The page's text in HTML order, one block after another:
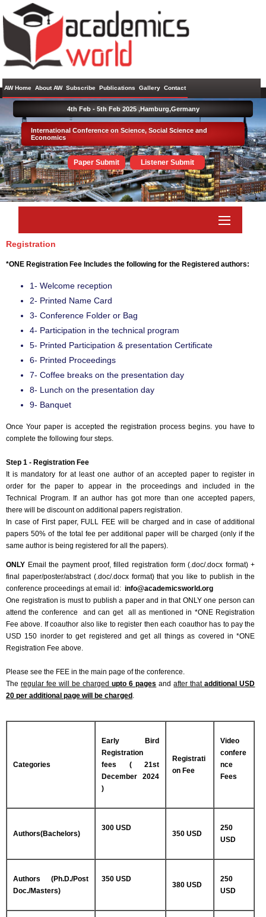
AW Home About AW Subscribe Publications Gallery Contact
International Conference on Science, Social Science and
Economics
Paper Submit Listener Submit
4th Feb - 5th Feb 2025 ,Hamburg,Germany
Registration
*ONE Registration Fee Includes the following for the Registered authors:
1- Welcome reception
2- Printed Name Card
3- Conference Folder or Bag
4- Participation in the technical program
5- Printed Participation & presentation Certificate
6- Printed Proceedings
7- Coffee breaks on the presentation day
8- Lunch on the presentation day
9- Banquet
Once Your paper is accepted the registration process begins. you have to
complete the following four steps.
Step 1 - Registration Fee
It is mandatory for at least one author of an accepted paper to register in
order for the paper to appear in the proceedings and included in the
Technical Program. If an author has got more than one accepted papers,
there will be discount on additional papers registration.
In case of First paper, FULL FEE will be charged and in case of additional
papers 50% of the total fee per additional paper will be charged (only if the
same author is being registered for all the papers).
ONLY Email the payment proof, filled registration form (.doc/.docx format) +
final paper/poster/abstract (.doc/.docx format) that you like to publish in the
conference proceedings at email id: info@academicsworld.org
One registration is must to publish a paper and in that ONLY one person can
attend the conference and can get all as mentioned in *ONE Registration
Fee above. If coauthor also like to register then each coauthor has to pay the
USD 150 inorder to get registered and get all things as covered in *ONE
Registration Fee above.
Please see the FEE in the main page of the conference.
Theregular fee will be chargedupto 6 pages andafter thatadditional USD
20 per additional page will be charged .
Categories
Early Bird
Registration
fees ( 21st
December 2024
)
Registrati
on Fee
Video
confere
nce
Fees
Authors(Bachelors)
300 USD
350 USD
250
USD
Authors (Ph.D./Post
Doc./Masters)
350 USD
380 USD
250
USD